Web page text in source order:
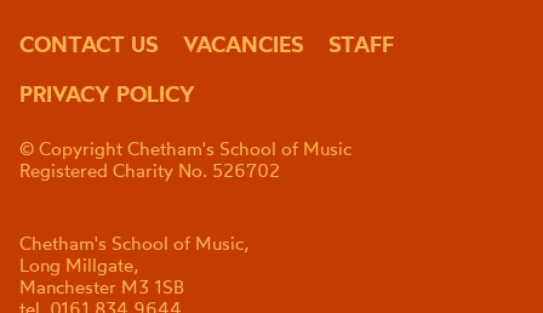
CONTACT US VACANCIES
STAFF
PRIVACY POLICY
© Copyright Chetham's School of Music
Registered Charity No. 526702
Chetham's School of Music,
Long Millgate,
Manchester M3 1SB